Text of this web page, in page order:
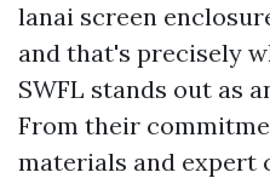
lanai screen
and that's precisely
SWFL stands out as
From their
materials and expert